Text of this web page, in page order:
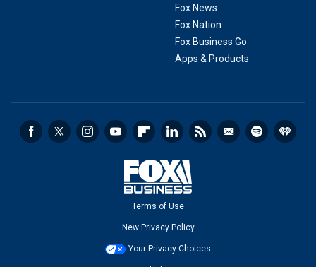
Fox News
Fox Nation
Fox Business Go
Apps & Products
Terms of Use
New Privacy Policy
Your Privacy Choices